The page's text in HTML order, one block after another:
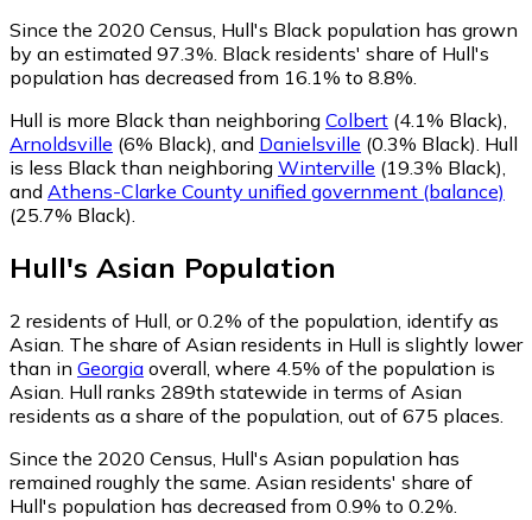
Since the 2020 Census, Hull's Black population has grown
by an estimated 97.3%. Black residents' share of Hull's
population has decreased from 16.1% to 8.8%.
Hull is more Black than neighboring Colbert (4.1% Black)
Arnoldsville (6% Black) and Danielsville (0.3% Black) Hull
is less Black than neighboring Winterville (19.3% Black)
and Athens-Clarke County unified government (balance)
(25.7% Black)
Hull's Asian Population
2 residents of Hull, or 0.2% of the population, identify as
Asian. The share of Asian residents in Hull is slightly lower
than in Georgia overall, where 4.5% of the population is
Asian. Hull ranks 289th statewide in terms of Asian
residents as a share of the population, out of 675 places.
Since the 2020 Census, Hull's Asian population has
remained roughly the same. Asian residents' share of
Hull's population has decreased from 0.9% to 0.2%.